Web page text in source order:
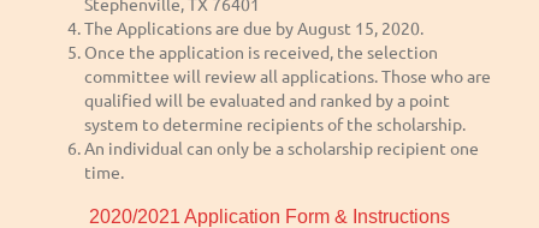
The Applications are due by August 15, 2020.
Once the application is received, the selection
committee will review all applications. Those who are
qualified will be evaluated and ranked by a point
system to determine recipients of the scholarship.
An individual can only be a scholarship recipient one
time.
2020/2021 Application Form & Instructions